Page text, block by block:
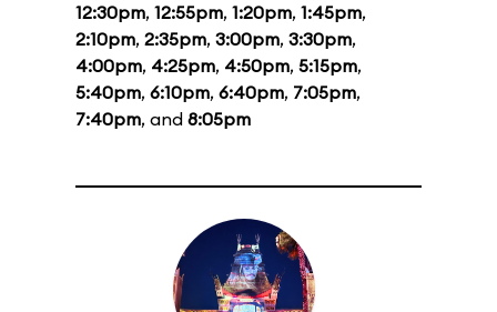
12:30pm, 12:55pm, 1:20pm, 1:45pm,
2:10pm, 2:35pm, 3:00pm, 3:30pm,
4:00pm, 4:25pm, 4:50pm, 5:15pm,
5:40pm, 6:10pm, 6:40pm, 7:05pm,
7:40pm, and 8:05pm